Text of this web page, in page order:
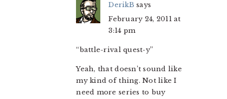
DerikB says
February 24, 2011 at
3:14 pm
“battle-rival quest-y”
Yeah, that doesn’t sound like
my kind of thing. Not like I
need more series to buy